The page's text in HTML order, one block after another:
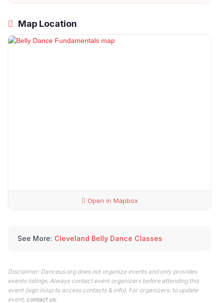
Map Location
Open in Mapbox
See More: Cleveland Belly Dance Classes
Disclaimer: Danceus.org does not organize events and only provides
events listings. Always contact event organizers before attending this
event (sign in/up to access contacts & info). For organizers: to update
event, contact us.